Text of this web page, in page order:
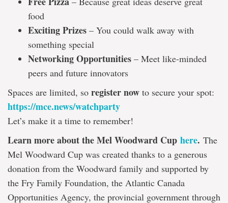
food
Exciting Prizes – You could walk away with
something special
Networking Opportunities – Meet like-minded
peers and future innovators
Spaces are limited, so register now to secure your spot:
https://mce.news/watchparty
Let’s make it a time to remember!
Learn more about the Mel Woodward Cup here. The
Mel Woodward Cup was created thanks to a generous
donation from the Woodward family and supported by
the Fry Family Foundation, the Atlantic Canada
Opportunities Agency, the provincial government through